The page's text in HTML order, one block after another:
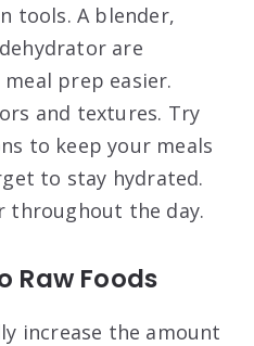
tools. A blender,
are
prep easier.
and textures. Try
to keep your meals
to stay hydrated.
throughout the day.
Raw Foods
increase the amount